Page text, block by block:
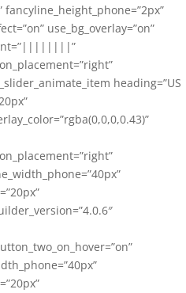
use_bg_overlay=”on”
heading=”US